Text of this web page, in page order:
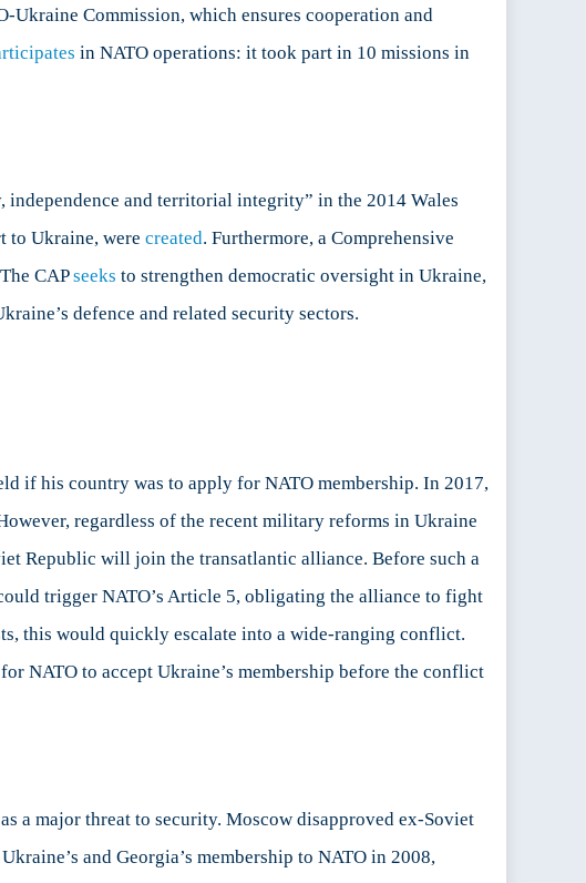
Ukraine Commission, which ensures cooperation and
in NATO operations: it took part in 10 missions in
independence and territorial integrity” in the 2014 Wales
to Ukraine, were created. Furthermore, a Comprehensive
CAPseeks to strengthen democratic oversight in Ukraine,
defence and related security sectors.
if his country was to apply for NATO membership. In 2017,
regardless of the recent military reforms in Ukraine
Republic will join the transatlantic alliance. Before such a
trigger NATO’s Article 5, obligating the alliance to fight
this would quickly escalate into a wide-ranging conflict.
NATO to accept Ukraine’s membership before the conflict
a major threat to security. Moscow disapproved ex-Soviet
Ukraine’s and Georgia’s membership to NATO in 2008,